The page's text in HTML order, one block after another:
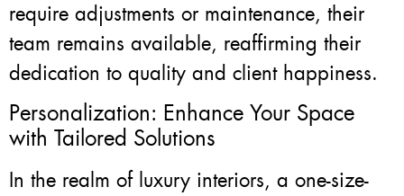
require adjustments or maintenance, their
team remains available, reaffirming their
dedication to quality and client happiness.
Personalization: Enhance Your Space
with Tailored Solutions
In the realm of luxury interiors, a one-size-